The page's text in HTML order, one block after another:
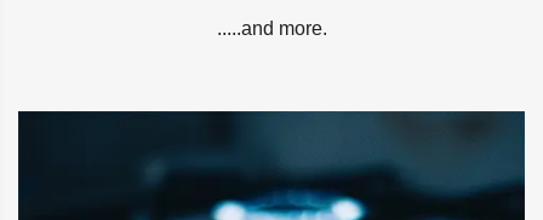
.....and more.